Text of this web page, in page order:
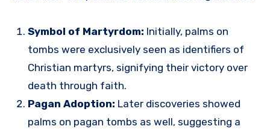
Symbol of Martyrdom: Initially, palms on
tombs were exclusively seen as identifiers of
Christian martyrs, signifying their victory over
death through faith.
Pagan Adoption: Later discoveries showed
palms on pagan tombs as well, suggesting a